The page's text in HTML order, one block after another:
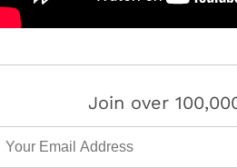
Join over
Email Address